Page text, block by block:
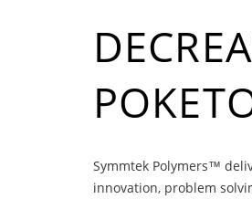
Symmtek Polymers™
innovation, problem